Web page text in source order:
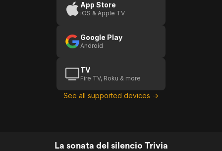
App Store
iOS & Apple TV
Google Play
Android
TV
Fire TV, Roku & more
See all supported devices →
La sonata del silencio Trivia